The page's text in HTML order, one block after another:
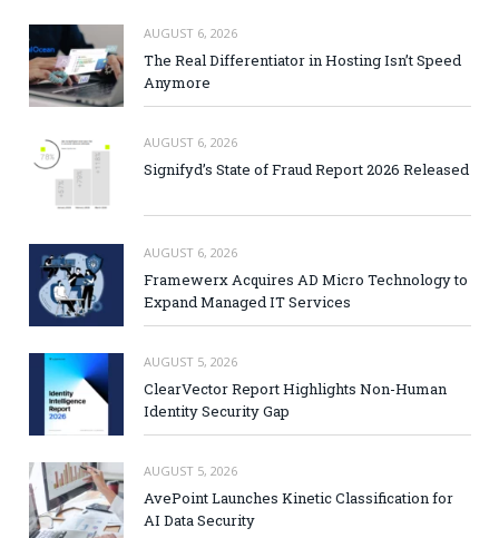
AUGUST 6, 2026
The Real Differentiator in Hosting Isn’t Speed
Anymore
AUGUST 6, 2026
Signifyd’s State of Fraud Report 2026 Released
AUGUST 6, 2026
Framewerx Acquires AD Micro Technology to
Expand Managed IT Services
AUGUST 5, 2026
ClearVector Report Highlights Non-Human
Identity Security Gap
AUGUST 5, 2026
AvePoint Launches Kinetic Classification for
AI Data Security